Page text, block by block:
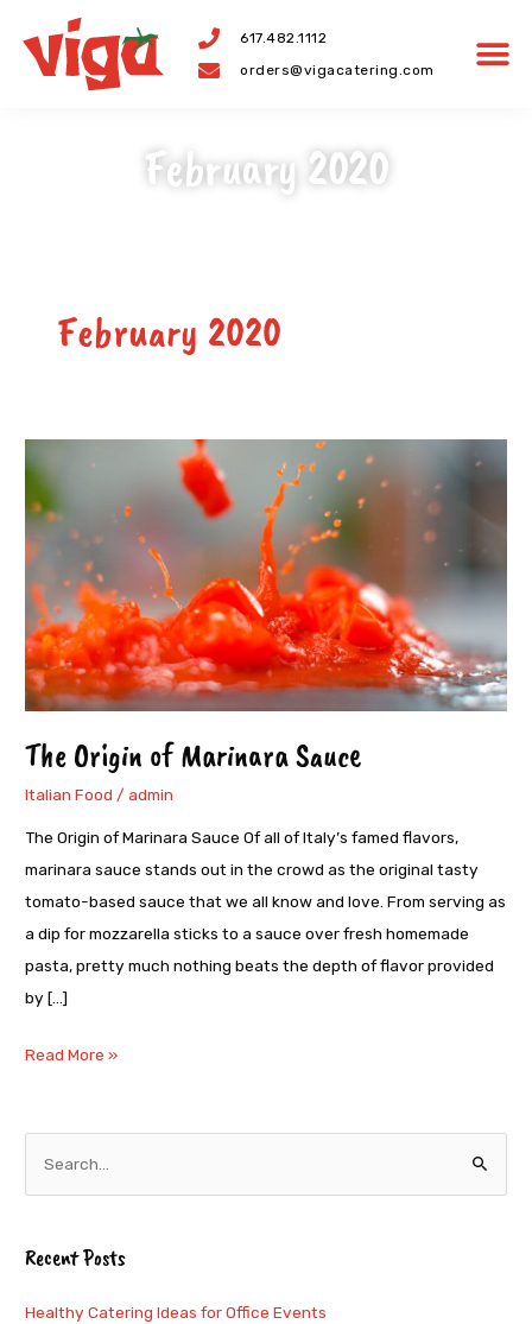
content
617.482.1112
orders@vigacatering.com
February 2020
February 2020
The Origin of Marinara Sauce
Italian Food /admin
The Origin of Marinara Sauce Of all of Italy’s famed flavors,
marinara sauce stands out in the crowd as the original tasty
tomato-based sauce that we all know and love. From serving as
a dip for mozzarella sticks to a sauce over fresh homemade
pasta, pretty much nothing beats the depth of flavor provided
by […]
Origin
of
Marinara
Sauce
Read More »
e
rRecent Posts
Healthy Catering Ideas for Office Events